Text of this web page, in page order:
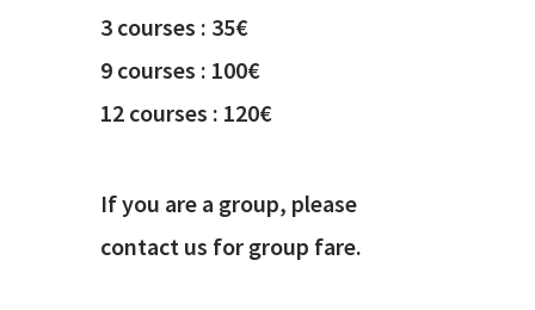
3 courses : 35€
9 courses : 100€
12 courses : 120€
If you are a group, please
contact us for group fare.